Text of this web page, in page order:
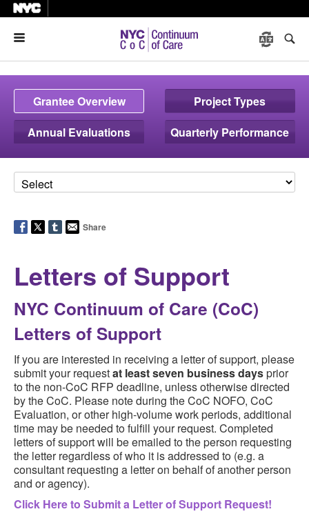
Grantee Overview
Project Types
Annual Evaluations
Quarterly Performance
Share
Letters of Support
NYC Continuum of Care (CoC)
Letters of Support
If you are interested in receiving a letter of support, please
submit your requestat least seven business daysprior
to the non-CoC RFP deadline, unless otherwise directed
by the CoC. Please note during the CoC NOFO, CoC
Evaluation, or other high-volume work periods, additional
time may be needed to fulfill your request. Completed
letters of support will be emailed to the person requesting
the letter regardless of who it is addressed to (e.g. a
consultant requesting a letter on behalf of another person
and or agency).
Click Here to Submit a Letter of Support Request!